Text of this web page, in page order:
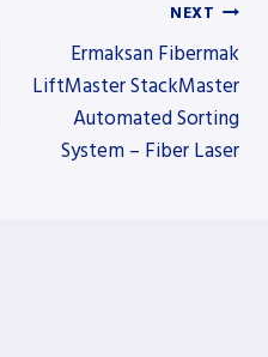
NEXT
Ermaksan Fibermak
LiftMaster StackMaster
Automated Sorting
System – Fiber Laser